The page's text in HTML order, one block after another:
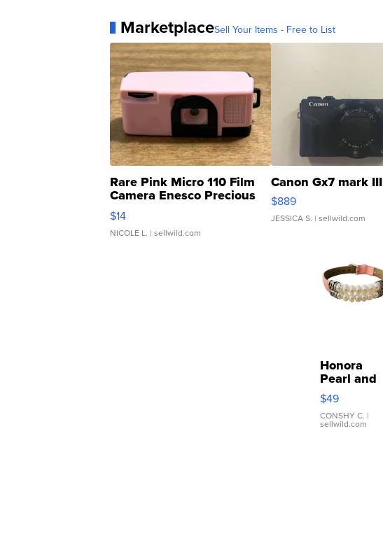
MarketplaceSell Your Items - Free to List
Rare Pink Micro 110 Film
Camera Enesco Precious
Moments TD4
$14
NICOLE L. | sellwild.com
Canon Gx7 mark III
$889
JESSICA S. | sellwild.com
Honora
Pearl and
Pink
Leather
Bracelet
Adjustable
$49
CONSHY C. |
sellwild.com